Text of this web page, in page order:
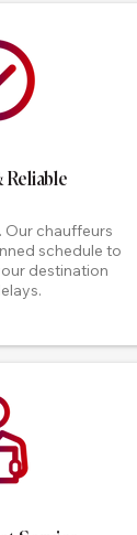
Reliable
Our chauffeurs
schedule to
destination